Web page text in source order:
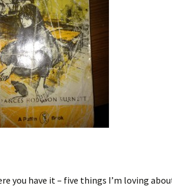
you have it – five things I’m loving